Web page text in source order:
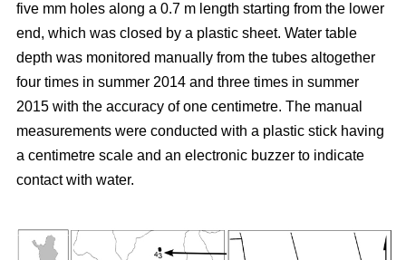
five mm holes along a 0.7 m length starting from the lower
end, which was closed by a plastic sheet. Water table
depth was monitored manually from the tubes altogether
four times in summer 2014 and three times in summer
2015 with the accuracy of one centimetre. The manual
measurements were conducted with a plastic stick having
a centimetre scale and an electronic buzzer to indicate
contact with water.